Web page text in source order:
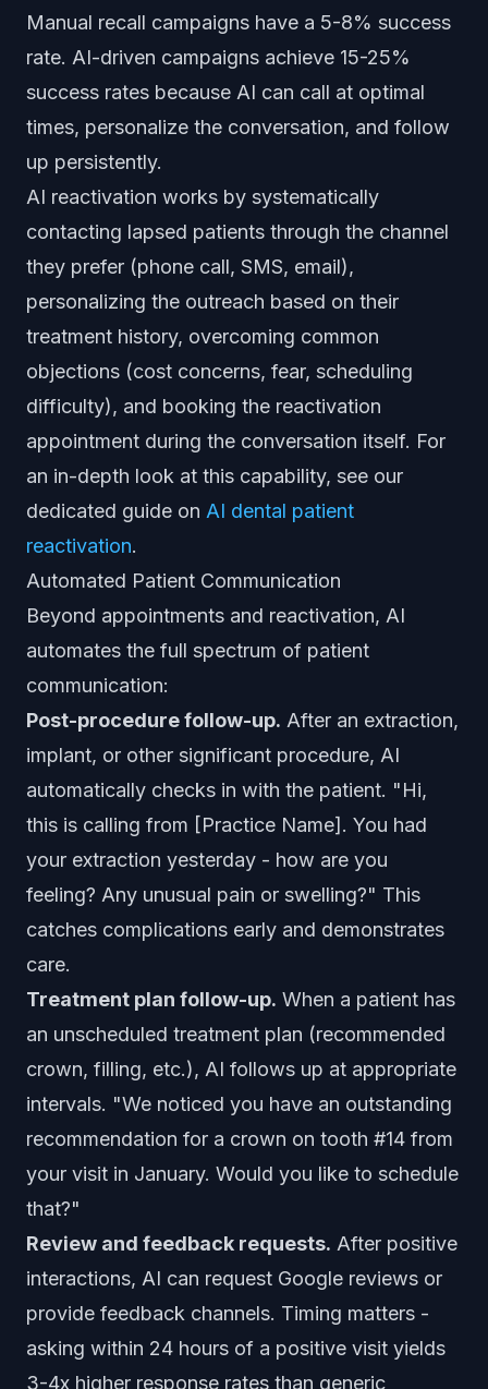
Manual recall campaigns have a 5-8% success
rate. AI-driven campaigns achieve 15-25%
success rates because AI can call at optimal
times, personalize the conversation, and follow
up persistently.
AI reactivation works by systematically
contacting lapsed patients through the channel
they prefer (phone call, SMS, email),
personalizing the outreach based on their
treatment history, overcoming common
objections (cost concerns, fear, scheduling
difficulty), and booking the reactivation
appointment during the conversation itself. For
an in-depth look at this capability, see our
dedicated guide on AI dental patient
reactivation.
Automated Patient Communication
Beyond appointments and reactivation, AI
automates the full spectrum of patient
communication:
Post-procedure follow-up. After an extraction,
implant, or other significant procedure, AI
automatically checks in with the patient. "Hi,
this is calling from [Practice Name]. You had
your extraction yesterday - how are you
feeling? Any unusual pain or swelling?" This
catches complications early and demonstrates
care.
Treatment plan follow-up. When a patient has
an unscheduled treatment plan (recommended
crown, filling, etc.), AI follows up at appropriate
intervals. "We noticed you have an outstanding
recommendation for a crown on tooth #14 from
your visit in January. Would you like to schedule
that?"
Review and feedback requests. After positive
interactions, AI can request Google reviews or
provide feedback channels. Timing matters -
asking within 24 hours of a positive visit yields
3-4x higher response rates than generic